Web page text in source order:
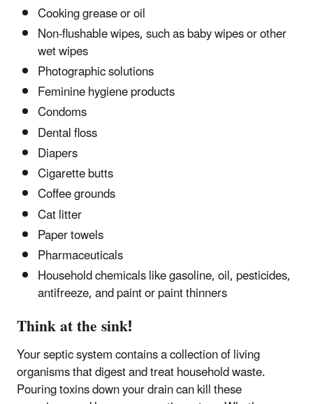
Cooking grease or oil
Non-flushable wipes, such as baby wipes or other
wet wipes
Photographic solutions
Feminine hygiene products
Condoms
Dental floss
Diapers
Cigarette butts
Coffee grounds
Cat litter
Paper towels
Pharmaceuticals
Household chemicals like gasoline, oil, pesticides,
antifreeze, and paint or paint thinners
Think at the sink!
Your septic system contains a collection of living
organisms that digest and treat household waste.
Pouring toxins down your drain can kill these